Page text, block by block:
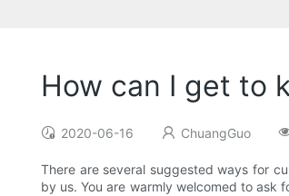
How can I get to
2020-06-16 ChuangGuo
There are several suggested ways for
by us. You are warmly welcomed to